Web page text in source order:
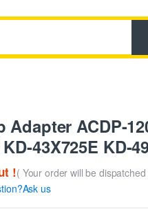
Adapter ACDP-
43X725E KD-
!( Your order will be
us